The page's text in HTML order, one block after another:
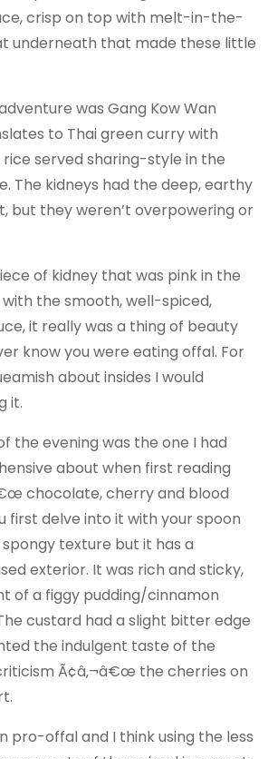
crisp on top with melt-in-the-
underneath that made these little
was Gang Kow Wan
to Thai green curry with
rice served sharing-style in the
The kidneys had the deep, earthy
but they weren’t overpowering or
of kidney that was pink in the
the smooth, well-spiced,
it really was a thing of beauty
know you were eating offal. For
about insides I would
it.
the evening was the one I had
about when first reading
chocolate, cherry and blood
first delve into it with your spoon
texture but it has a
exterior. It was rich and sticky,
of a figgy pudding/cinnamon
custard had a slight bitter edge
the indulgent taste of the
Ã¢â‚¬â€œ the cherries on
pro-offal and I think using the less